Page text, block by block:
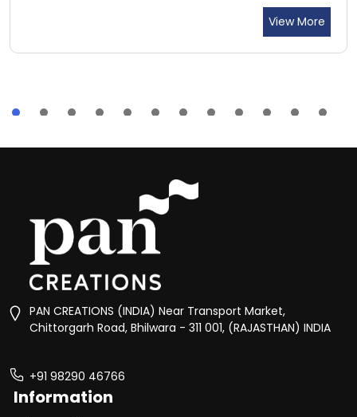
View More
PAN CREATIONS (INDIA) Near Transport Market,
Chittorgarh Road, Bhilwara - 311 001, (RAJASTHAN) INDIA
+91 98290 46766
Information